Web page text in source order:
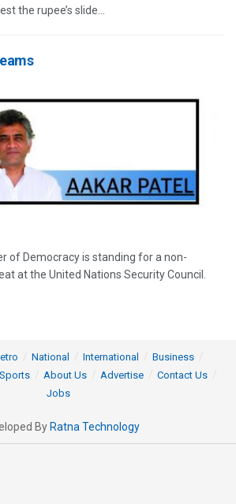
the rupee’s slide...
of Democracy is standing for a non-
at the United Nations Security Council.
National International
Business
Sports About Us Advertise
Contact Us
Jobs
By Ratna Technology